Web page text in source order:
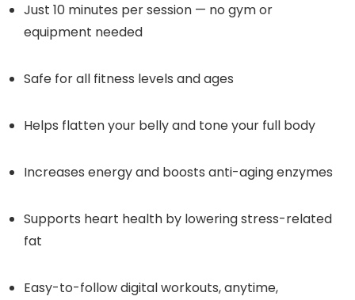
Just 10 minutes per session — no gym or
equipment needed
Safe for all fitness levels and ages
Helps flatten your belly and tone your full body
Increases energy and boosts anti-aging enzymes
Supports heart health by lowering stress-related
fat
Easy-to-follow digital workouts, anytime,